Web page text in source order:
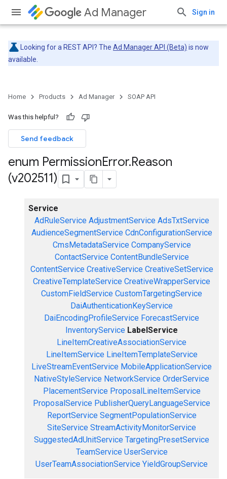
Ad Manager Sign in
Looking for a REST API? The Ad Manager API (Beta) is now
available.
Home Products Ad Manager SOAP API
Was this helpful?
Send feedback
enum PermissionError.Reason
(v202511)
Service
AdRuleService AdjustmentService AdsTxtService
AudienceSegmentService CdnConfigurationService
CmsMetadataService CompanyService
ContactService ContentBundleService
ContentService CreativeService CreativeSetService
CreativeTemplateService CreativeWrapperService
CustomFieldService CustomTargetingService
DaiAuthenticationKeyService
DaiEncodingProfileService ForecastService
InventoryService LabelService
LineItemCreativeAssociationService
LineItemService LineItemTemplateService
LiveStreamEventService MobileApplicationService
NativeStyleService NetworkService OrderService
PlacementService ProposalLineItemService
ProposalService PublisherQueryLanguageService
ReportService SegmentPopulationService
SiteService StreamActivityMonitorService
SuggestedAdUnitService TargetingPresetService
TeamService UserService
UserTeamAssociationService YieldGroupService